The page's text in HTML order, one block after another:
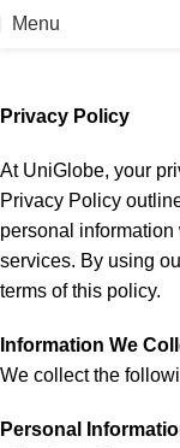
Menu
Privacy
Privacy Policy
At UniGlobe, your
Privacy Policy
personal
services. By using
terms of this policy.
Information We
We collect the
Personal